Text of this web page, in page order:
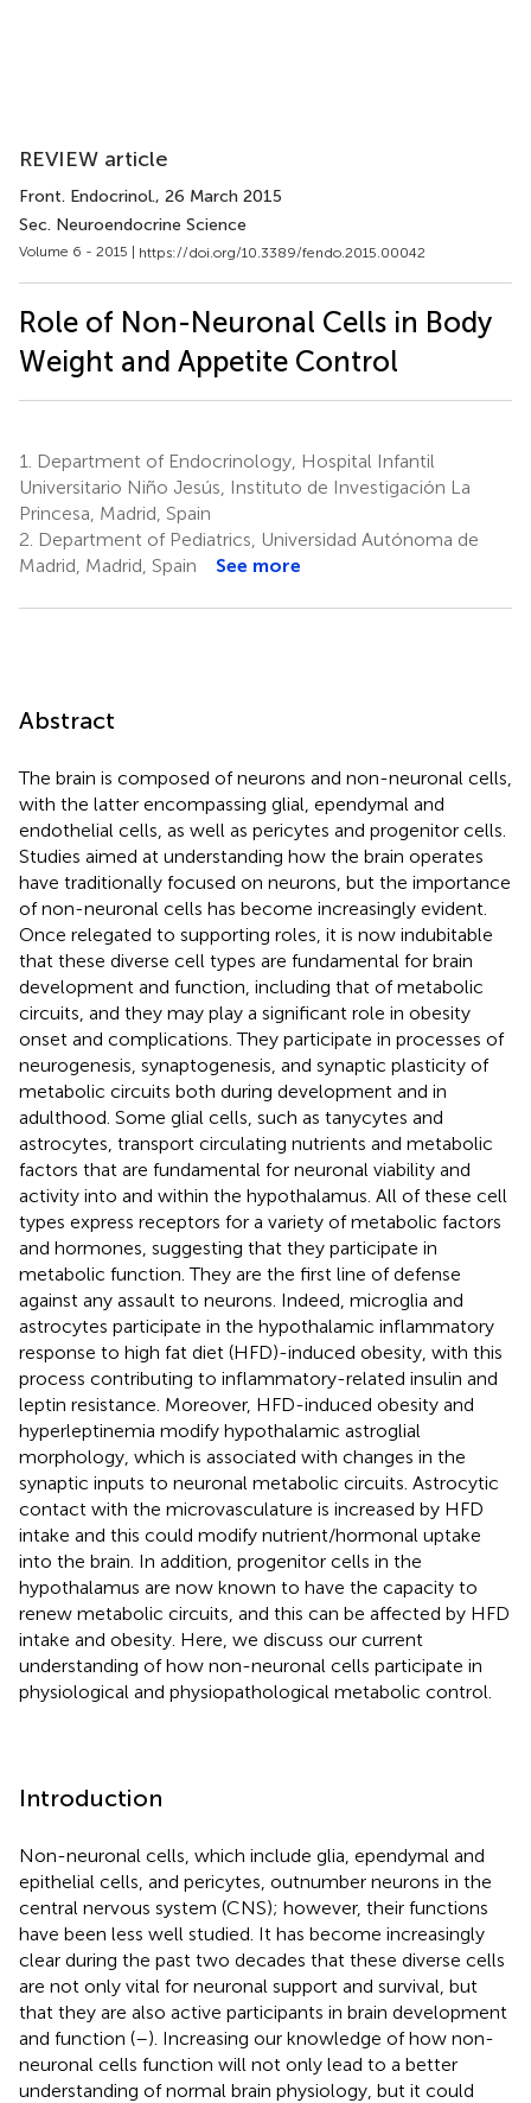
REVIEW article
Front. Endocrinol., 26 March 2015
Sec. Neuroendocrine Science
Volume 6 - 2015 | https://doi.org/10.3389/fendo.2015.00042
Role of Non-Neuronal Cells in Body
Weight and Appetite Control
1.
Department of Endocrinology, Hospital Infantil
Universitario Niño Jesús, Instituto de Investigación La
Princesa, Madrid, Spain
2. Department of Pediatrics, Universidad Autónoma de
Madrid, Madrid, Spain
See more
Abstract
The brain is composed of neurons and non-neuronal cells,
with the latter encompassing glial, ependymal and
endothelial cells, as well as pericytes and progenitor cells.
Studies aimed at understanding how the brain operates
have traditionally focused on neurons, but the importance
of non-neuronal cells has become increasingly evident.
Once relegated to supporting roles, it is now indubitable
that these diverse cell types are fundamental for brain
development and function, including that of metabolic
circuits, and they may play a significant role in obesity
onset and complications. They participate in processes of
neurogenesis, synaptogenesis, and synaptic plasticity of
metabolic circuits both during development and in
adulthood. Some glial cells, such as tanycytes and
astrocytes, transport circulating nutrients and metabolic
factors that are fundamental for neuronal viability and
activity into and within the hypothalamus. All of these cell
types express receptors for a variety of metabolic factors
and hormones, suggesting that they participate in
metabolic function. They are the first line of defense
against any assault to neurons. Indeed, microglia and
astrocytes participate in the hypothalamic inflammatory
response to high fat diet (HFD)-induced obesity, with this
process contributing to inflammatory-related insulin and
leptin resistance. Moreover, HFD-induced obesity and
hyperleptinemia modify hypothalamic astroglial
morphology, which is associated with changes in the
synaptic inputs to neuronal metabolic circuits. Astrocytic
contact with the microvasculature is increased by HFD
intake and this could modify nutrient/hormonal uptake
into the brain. In addition, progenitor cells in the
hypothalamus are now known to have the capacity to
renew metabolic circuits, and this can be affected by HFD
intake and obesity. Here, we discuss our current
understanding of how non-neuronal cells participate in
physiological and physiopathological metabolic control.
Introduction
Non-neuronal cells, which include glia, ependymal and
epithelial cells, and pericytes, outnumber neurons in the
central nervous system (CNS); however, their functions
have been less well studied. It has become increasingly
clear during the past two decades that these diverse cells
are not only vital for neuronal support and survival, but
that they are also active participants in brain development
and function (–). Increasing our knowledge of how non-
neuronal cells function will not only lead to a better
understanding of normal brain physiology, but it could